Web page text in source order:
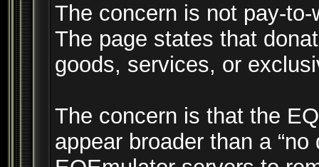
The concern is not pay-
The page states that
goods, services, or
The concern is that the
appear broader than a